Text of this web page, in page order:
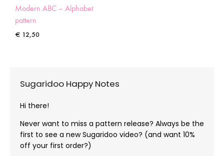
Modern ABC – Alphabet
pattern
€ 12,50
Sugaridoo Happy Notes
Hi there!
Never want to miss a pattern release? Always be the
first to see a new Sugaridoo video? (and want 10%
off your first order?)